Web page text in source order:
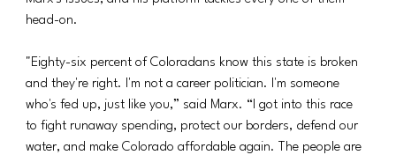
head-on.
"Eighty-six percent of Coloradans know this state is broken
and they're right. I'm not a career politician. I'm someone
who's fed up, just like you,” said Marx. “I got into this race
to fight runaway spending, protect our borders, defend our
water, and make Colorado affordable again. The people are